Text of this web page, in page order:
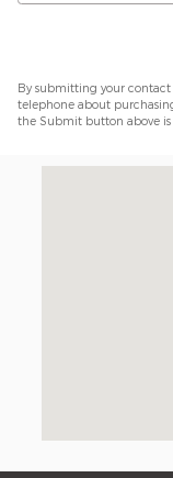
By submitting your
telephone about
the Submit button above